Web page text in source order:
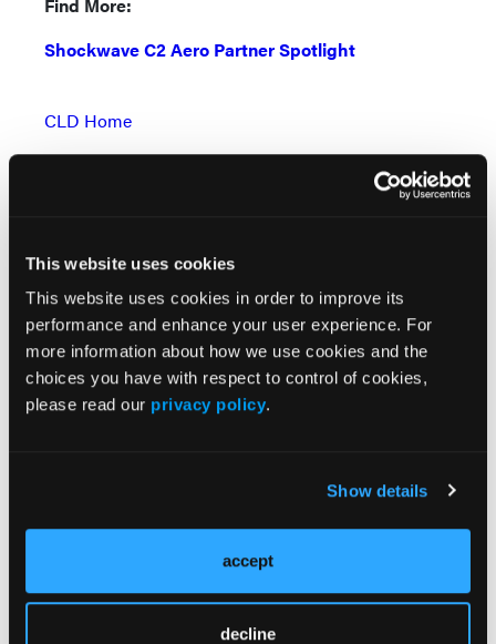
This website uses cookies
This website uses cookies in order to improve its
performance and enhance your user experience. For
more information about how we use cookies and the
choices you have with respect to control of cookies,
please read our privacy policy.
Show details
accept
decline
Shockwave C2 Aero Partner Spotlight
CLD Home
Cardiovascular Ambulatory Surgery Centers (ASCs)
Case Reports
Grand Rounds With Morton Kern, MD
Peripheral Artery Disease Topic Center
Go to Cath Lab Digest's Current Issue